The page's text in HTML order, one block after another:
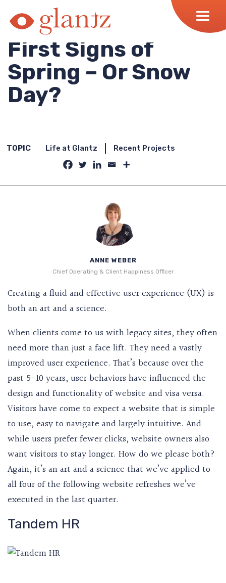
content
First Signs of
Spring – Or Snow
Day?
TOPIC Life at Glantz Recent Projects
ANNE WEBER
Chief Operating & Client Happiness Officer
Creating a fluid and effective user experience (UX) is
both an art and a science.
When clients come to us with legacy sites, they often
need more than just a face lift. They need a vastly
improved user experience. That’s because over the
past 5-10 years, user behaviors have influenced the
design and functionality of website and visa versa.
Visitors have come to expect a website that is simple
to use, easy to navigate and largely intuitive. And
while users prefer fewer clicks, website owners also
want visitors to stay longer. How do we please both?
Again, it’s an art and a science that we’ve applied to
all four of the following website refreshes we’ve
executed in the last quarter.
Tandem HR